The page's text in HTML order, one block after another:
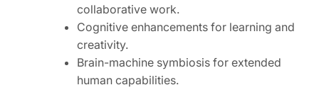
collaborative work.
Cognitive enhancements for learning and
creativity.
Brain-machine symbiosis for extended
human capabilities.